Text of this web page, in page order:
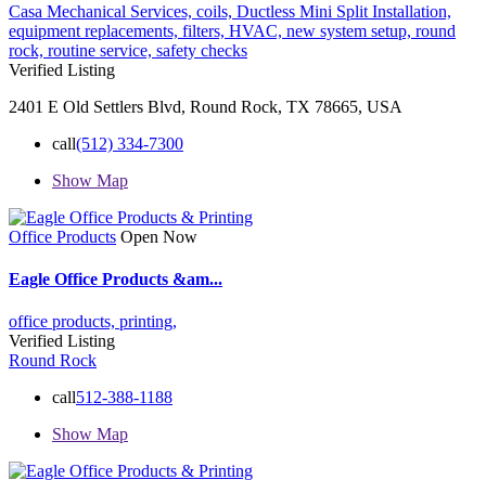
Casa Mechanical Services, coils, Ductless Mini Split Installation,
equipment replacements, filters, HVAC, new system setup, round
rock, routine service, safety checks
Verified Listing
2401 E Old Settlers Blvd, Round Rock, TX 78665, USA
call(512) 334-7300
Show Map
Office Products Open Now
Eagle Office Products &am...
office products, printing,
Verified Listing
Round Rock
call512-388-1188
Show Map